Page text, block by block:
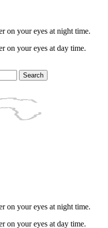
on your eyes at night time.
on your eyes at day time.
Search
on your eyes at night time.
on your eyes at day time.